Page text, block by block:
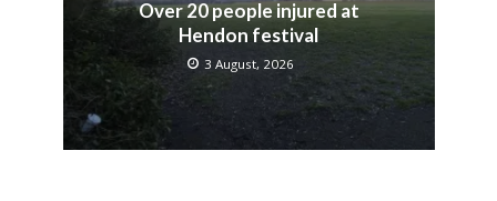
Over 20 people injured at
Hendon festival
3 August, 2026